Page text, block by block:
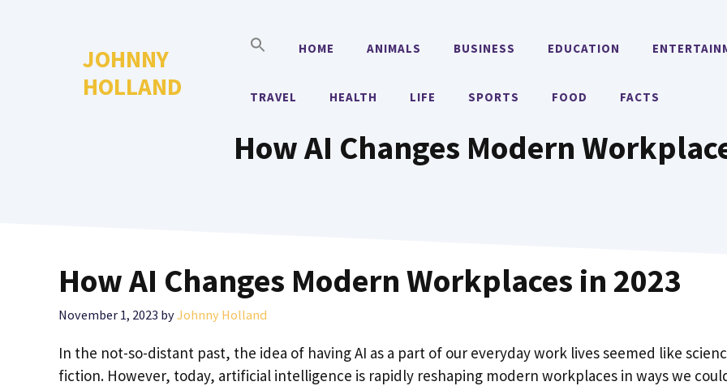
JOHNNY
HOLLAND
HOME ANIMALS BUSINESS EDUCATION
TRAVEL HEALTH LIFE SPORTS FOOD FACTS
How AI Changes Modern
How AI Changes Modern Workplaces in 2023
November 1, 2023 byJohnny Holland
In the not-so-distant past, the idea of having AI as a part of our everyday work lives seemed like
fiction. However, today, artificial intelligence is rapidly reshaping modern workplaces in ways we